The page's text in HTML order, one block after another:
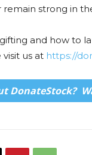
strong in
and how to
us at https://
DonateStock?